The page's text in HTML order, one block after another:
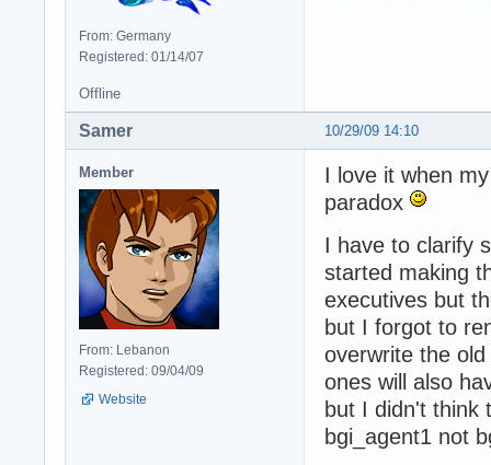
From: Germany
Registered: 01/14/07
Offline
10/29/09 14:10
Samer
Member
From: Lebanon
Registered: 09/04/09
Website
I love it when
paradox
I have to clarify
started making
executives but
but I forgot to
overwrite the
ones will also
but I didn't think
bgi_agent1 not